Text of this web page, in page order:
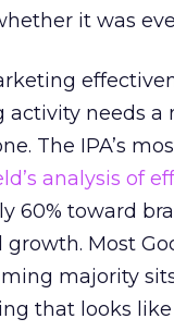
it was
needs
The IPA’s
analysis of
60% toward
Most
majority
that looks like